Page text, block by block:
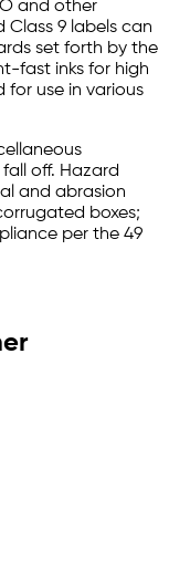
and other
Class 9 labels can
set forth by the
fast inks for high
for use in various
off. Hazard
and abrasion
boxes;
per the 49